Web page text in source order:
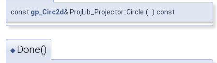
const gp_Circ2d& ProjLib_Projector::Circle ( ) const
◆ Done()